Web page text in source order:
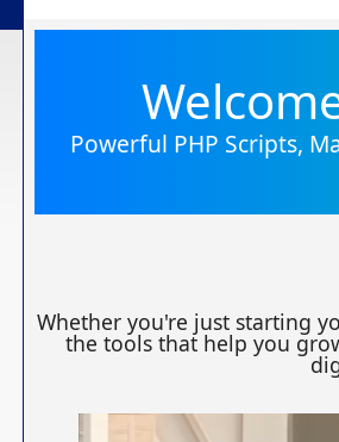
Powerful PHP Scripts,
Whether you're just starting
the tools that help you